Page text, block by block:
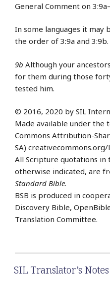
General Comment on
In some languages it may
the order of 3:9a and
9b Although your
for them during those
tested him.
© 2016, 2020 by SIL
Made available under the
Commons Attribution-
SA)
All Scripture quotations in
otherwise indicated, are
Standard Bible.
BSB is produced in
Discovery Bible,
Translation Committee.
SIL Translator’s